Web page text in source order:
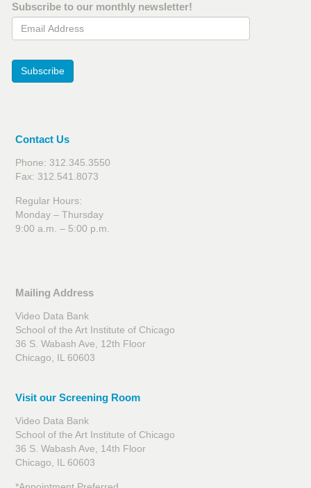
Subscribe to our monthly newsletter!
Email Address
Subscribe
Contact Us
Phone: 312.345.3550
Fax: 312.541.8073
Regular Hours:
Monday – Thursday
9:00 a.m. – 5:00 p.m.
Mailing Address
Video Data Bank
School of the Art Institute of Chicago
36 S. Wabash Ave, 12th Floor
Chicago, IL 60603
Visit our Screening Room
Video Data Bank
School of the Art Institute of Chicago
36 S. Wabash Ave, 14th Floor
Chicago, IL 60603